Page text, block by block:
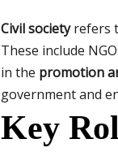
Civil societyrefers
These include
in the promotion
government and
Key